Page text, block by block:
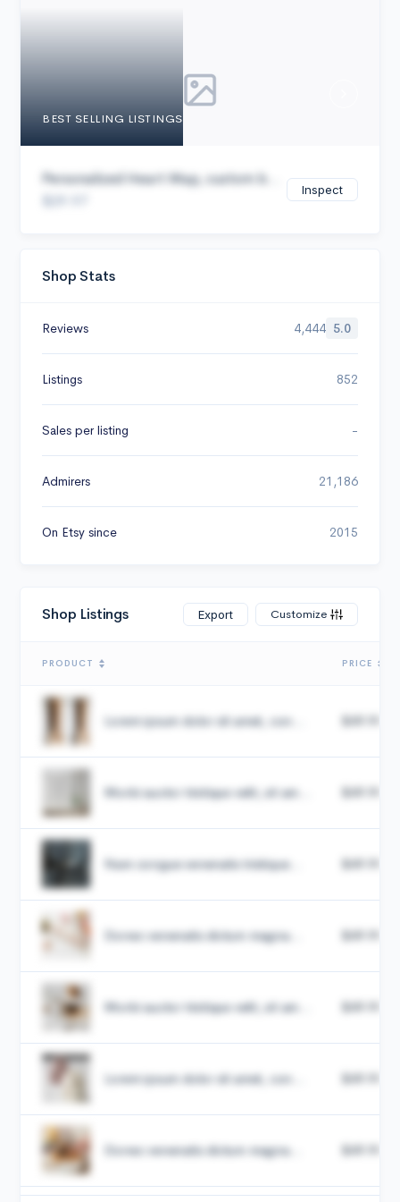
BEST SELLING LISTINGS
Personalized Heart Map, custom b...
Inspect
Shop Stats
Reviews 4,444 5.0
Listings 852
Sales per listing -
Admirers 21,186
On Etsy since 2015
Shop Listings Export Customize
PRODUCT PRICE
Lorem ipsum dolor sit amet, con... $49.99
Morbi auctor tristique velit, sit am... $49.99
Nam congue venenatis tristique... $49.99
Donec venenatis dictum magna... $49.99
Morbi auctor tristique velit, sit am... $49.99
Lorem ipsum dolor sit amet, con... $49.99
Donec venenatis dictum magna... $49.99